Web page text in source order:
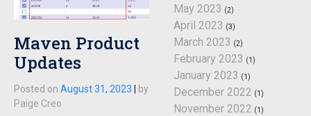
Maven Product
Updates
Posted on August 31, 2023
by
Paige Creo
May 2023 (2)
April 2023 (3)
March 2023 (2)
February 2023 (1)
January 2023 (1)
December 2022 (1)
November 2022 (1)